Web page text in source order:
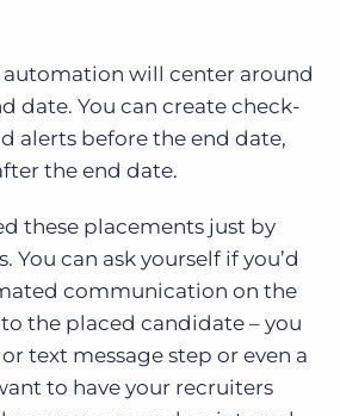
automation will center around
date. You can create check-
alerts before the end date,
the end date.
these placements just by
You can ask yourself if you’d
communication on the
the placed candidate – you
text message step or even a
to have your recruiters